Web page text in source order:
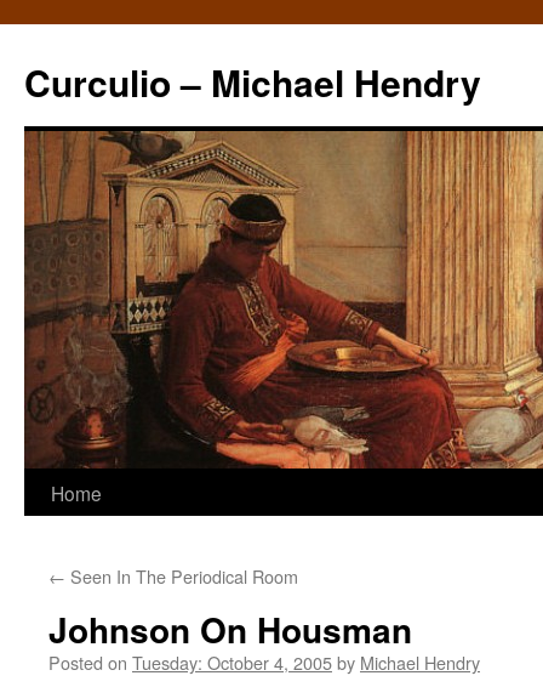
Curculio – Michael Hendry
Home
← Seen In The Periodical Room
Johnson On Housman
Posted on Tuesday: October 4, 2005by Michael Hendry